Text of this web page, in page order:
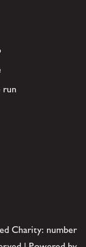
run
Charity: number